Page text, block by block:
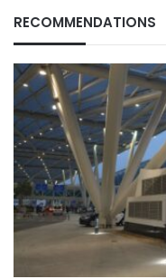
RECOMMENDATIONS